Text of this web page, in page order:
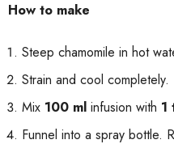
How to make
Steep chamomile in hot
Strain and cool completely.
Mix 100 ml infusion with 1
Funnel into a spray bottle.